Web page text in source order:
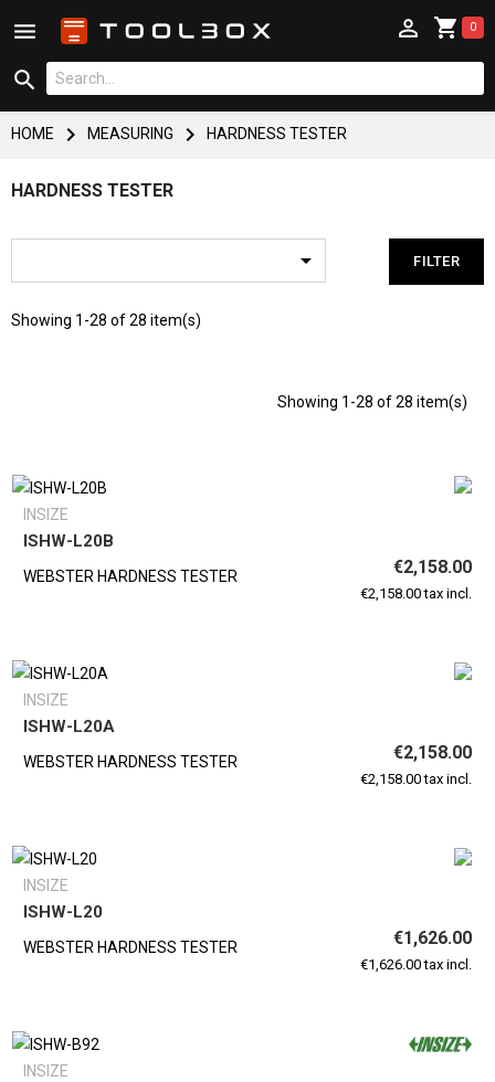
  0


HOME  MEASURING  HARDNESS TESTER
HARDNESS TESTER
 FILTER
Showing 1-28 of 28 item(s)
Showing 1-28 of 28 item(s)
INSIZE
ISHW-L20B
WEBSTER HARDNESS TESTER €2,158.00
€2,158.00 tax incl.
INSIZE
ISHW-L20A
WEBSTER HARDNESS TESTER €2,158.00
€2,158.00 tax incl.
INSIZE
ISHW-L20
WEBSTER HARDNESS TESTER €1,626.00
€1,626.00 tax incl.
INSIZE